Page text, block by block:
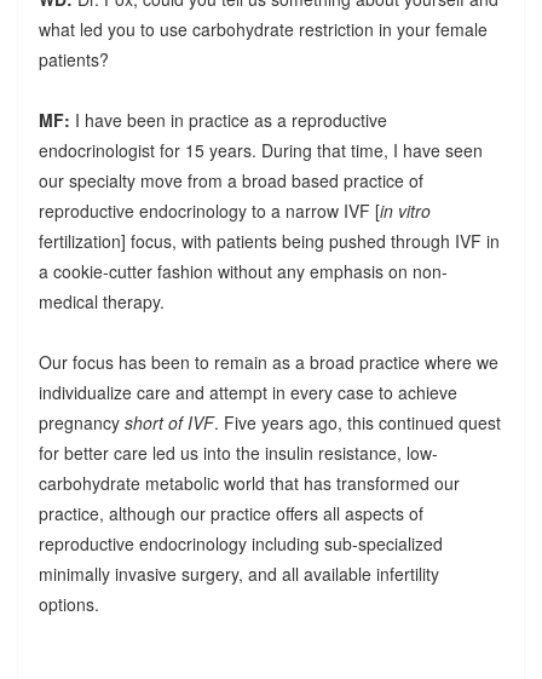
what led you to use carbohydrate restriction in your female
patients?
MF: I have been in practice as a reproductive
endocrinologist for 15 years. During that time, I have seen
our specialty move from a broad based practice of
reproductive endocrinology to a narrow IVF [in vitro
fertilization] focus, with patients being pushed through IVF in
a cookie-cutter fashion without any emphasis on non-
medical therapy.
Our focus has been to remain as a broad practice where we
individualize care and attempt in every case to achieve
pregnancy short of IVF. Five years ago, this continued quest
for better care led us into the insulin resistance, low-
carbohydrate metabolic world that has transformed our
practice, although our practice offers all aspects of
reproductive endocrinology including sub-specialized
minimally invasive surgery, and all available infertility
options.